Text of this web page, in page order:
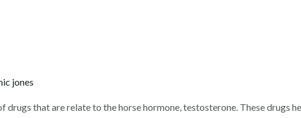
jones
drugs that are relate to the horse hormone, testosterone. These drugs